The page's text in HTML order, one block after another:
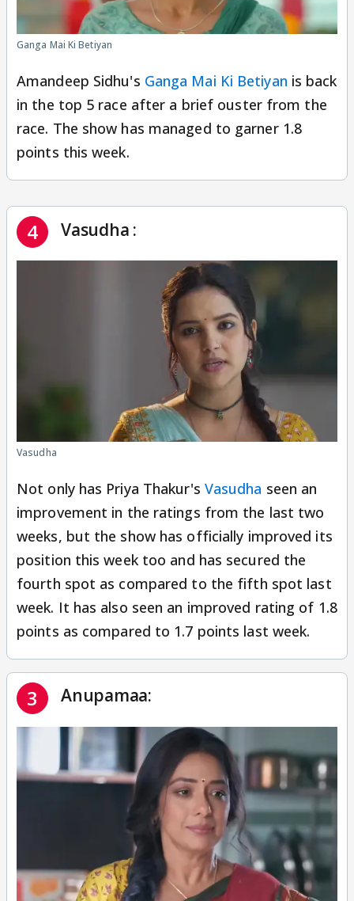
Ganga Mai Ki Betiyan
Amandeep Sidhu's Ganga Mai Ki Betiyan is back
in the top 5 race after a brief ouster from the
race. The show has managed to garner 1.8
points this week.
4 Vasudha :
Vasudha
Not only has Priya Thakur's Vasudha seen an
improvement in the ratings from the last two
weeks, but the show has officially improved its
position this week too and has secured the
fourth spot as compared to the fifth spot last
week. It has also seen an improved rating of 1.8
points as compared to 1.7 points last week.
3 Anupamaa: